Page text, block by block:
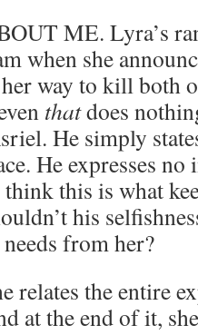
ME. Lyra’s
when she
way to kill both
thatdoes
He simply
He expresses no
this is what
his
from her?
relates the entire
at the end of it,